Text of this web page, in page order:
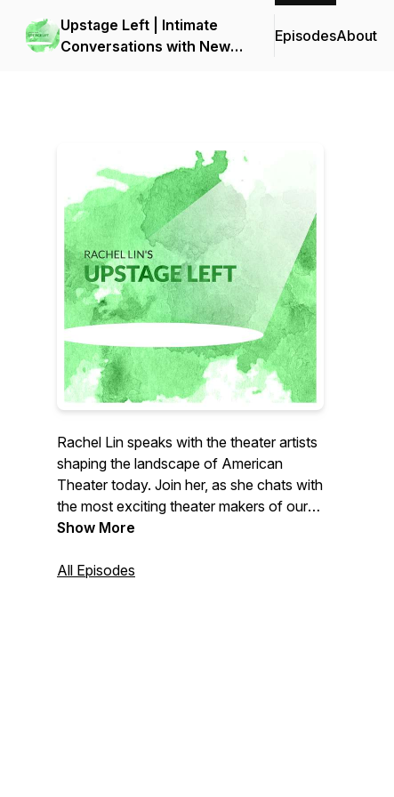
Upstage Left | Intimate
Conversations with New
EpisodesAbout
Rachel Lin speaks with the theater artists
shaping the landscape of American
Theater today. Join her, as she chats with
the most exciting theater makers of our
generation about their careers, the
arts.
Show More
All Episodes